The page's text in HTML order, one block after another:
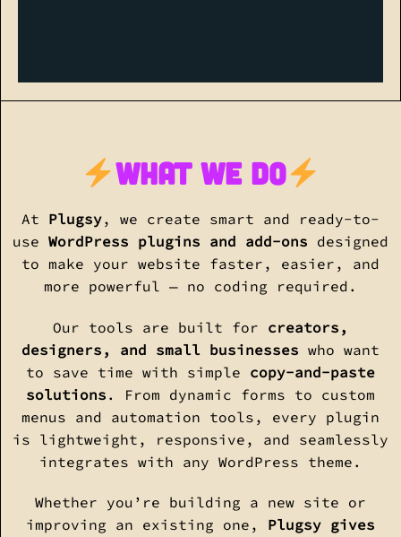
what we do
At Plugsy, we create smart and ready-to-
use WordPress plugins and add-ons designed
to make your website faster, easier, and
more powerful — no coding required.
Our tools are built for creators,
designers, and small businesses who want
to save time with simple copy-and-paste
solutions . From dynamic forms to custom
menus and automation tools, every plugin
is lightweight, responsive, and seamlessly
integrates with any WordPress theme.
Whether you’re building a new site or
improving an existing one, Plugsy gives